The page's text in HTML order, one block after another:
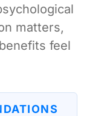
matters,
feel